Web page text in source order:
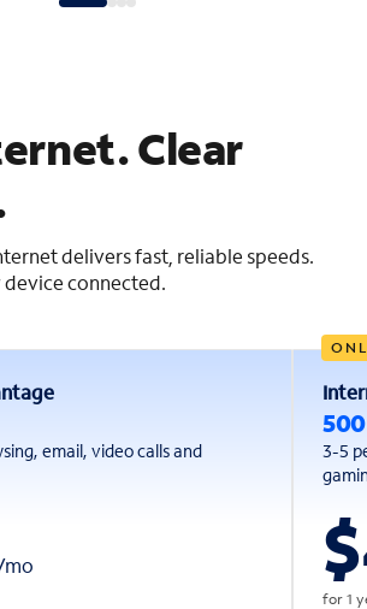
Clear
delivers fast, reliable speeds.
connected.
email, video calls and
mo
3-5
for 1